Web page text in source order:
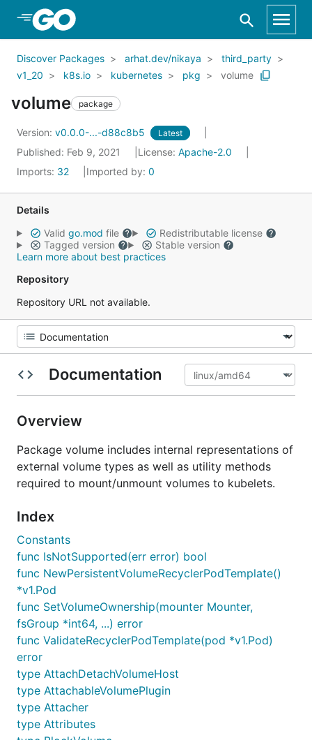
Skip to Main Content
Discover Packages arhat.dev/nikaya
third_party
v1_20
k8s.io kubernetes pkg volume
volume package
Version: v0.0.0-...-d88c8b5 Latest
Published: Feb 9, 2021 License: Apache-2.0
Imports: 32 Imported by: 0
Details
Valid go.mod file
Redistributable license
Tagged version
Stable version
Learn more about best practices
Repository
Repository URL not available.
Documentation
Overview
Package volume includes internal representations of
external volume types as well as utility methods
required to mount/unmount volumes to kubelets.
Index
Constants
func IsNotSupported(err error) bool
func NewPersistentVolumeRecyclerPodTemplate()
*v1.Pod
func SetVolumeOwnership(mounter Mounter,
fsGroup *int64, ...) error
func ValidateRecyclerPodTemplate(pod *v1.Pod)
error
type AttachDetachVolumeHost
type AttachableVolumePlugin
type Attacher
type Attributes